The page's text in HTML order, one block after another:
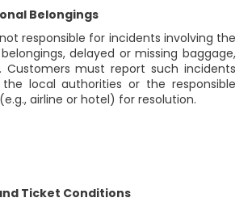
Belongings
not responsible for incidents involving the
delayed or missing baggage,
Customers must report such incidents
local authorities or the responsible
airline or hotel) for resolution.
Ticket Conditions